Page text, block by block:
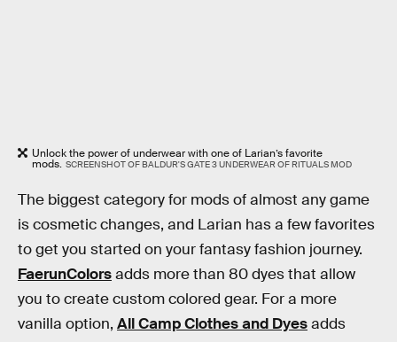
Unlock the power of underwear with one of Larian’s favorite
mods. SCREENSHOT OF BALDUR'S GATE 3 UNDERWEAR OF RITUALS MOD
The biggest category for mods of almost any game
is cosmetic changes, and Larian has a few favorites
to get you started on your fantasy fashion journey.
FaerunColorsadds more than 80 dyes that allow
you to create custom colored gear. For a more
vanilla option, All Camp Clothes and Dyesadds